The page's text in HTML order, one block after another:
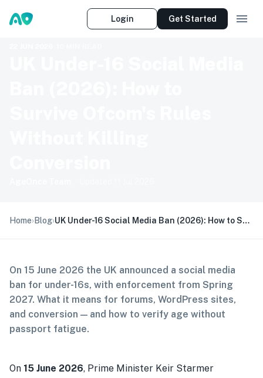
Login Get Started
Home›Blog› UK Under-16 Social Media Ban (2026): How to Survive Ofcom's Rules Without Killing Conversion
On 15 June 2026 the UK announced a social media
ban for under-16s, with enforcement from Spring
2027. What it means for forums, WordPress sites,
and conversion — and how to verify age without
passport fatigue.
On 15 June 2026, Prime Minister Keir Starmer